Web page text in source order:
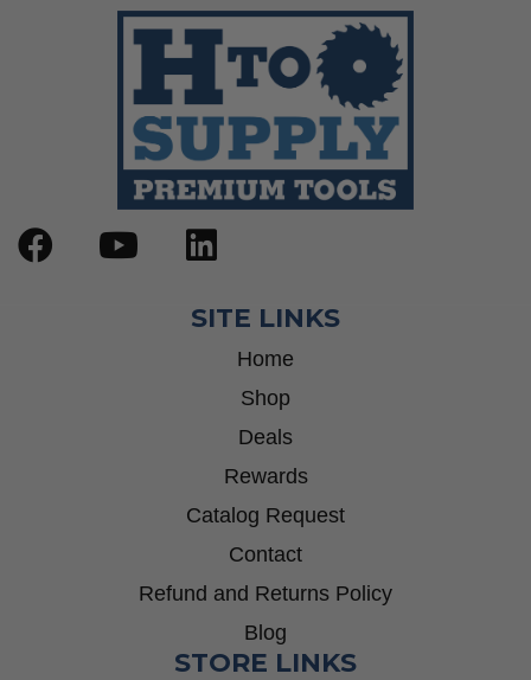
SITE LINKS
Home
Shop
Deals
Rewards
Catalog Request
Contact
Refund and Returns Policy
Blog
STORE LINKS